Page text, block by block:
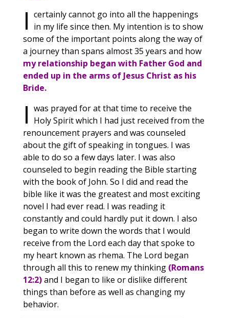
I certainly cannot go into all the happenings
in my life since then. My intention is to show
some of the important points along the way of
a journey than spans almost 35 years and how
my relationship began with Father God and
ended up in the arms of Jesus Christ as his
Bride.
I was prayed for at that time to receive the
Holy Spirit which I had just received from the
renouncement prayers and was counseled
about the gift of speaking in tongues. I was
able to do so a few days later. I was also
counseled to begin reading the Bible starting
with the book of John. So I did and read the
bible like it was the greatest and most exciting
novel I had ever read. I was reading it
constantly and could hardly put it down. I also
began to write down the words that I would
receive from the Lord each day that spoke to
my heart known as rhema. The Lord began
through all this to renew my thinking (Romans
12:2)and I began to like or dislike different
things than before as well as changing my
behavior.